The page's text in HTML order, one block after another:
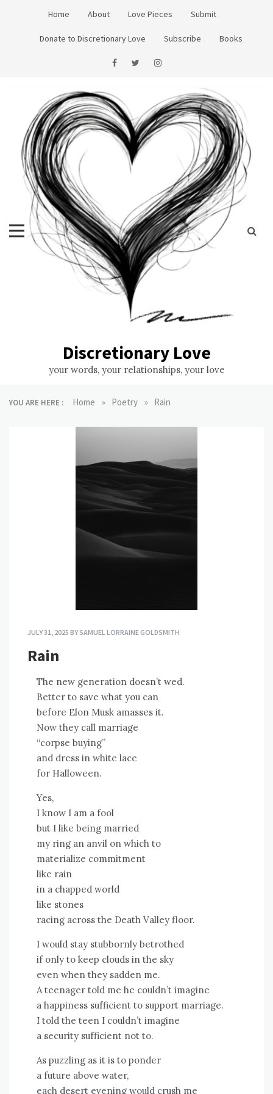
Home About Love Pieces Submit
Donate to Discretionary Love Subscribe Books
Discretionary Love
your words, your relationships, your love
YOU ARE HERE : Home » Poetry » Rain
JULY 31, 2025 BYSAMUEL LORRAINE GOLDSMITH
Rain
The new generation doesn’t wed.
Better to save what you can
before Elon Musk amasses it.
Now they call marriage
“corpse buying”
and dress in white lace
for Halloween.
Yes,
I know I am a fool
but I like being married
my ring an anvil on which to
materialize commitment
like rain
in a chapped world
like stones
racing across the Death Valley floor.
I would stay stubbornly betrothed
if only to keep clouds in the sky
even when they sadden me.
A teenager told me he couldn’t imagine
a happiness sufficient to support marriage.
I told the teen I couldn’t imagine
a security sufficient not to.
As puzzling as it is to ponder
a future above water,
each desert evening would crush me